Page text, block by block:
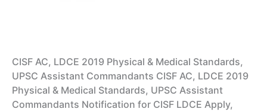
CISF AC, LDCE 2019 Physical & Medical Standards,
UPSC Assistant Commandants CISF AC, LDCE 2019
Physical & Medical Standards, UPSC Assistant
Commandants Notification for CISF LDCE Apply,